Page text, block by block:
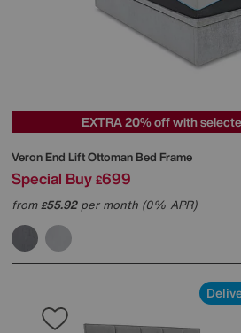
EXTRA 20% off with
Veron End Lift Ottoman Bed Frame
Special Buy £699
from£55.92per month (0% APR)